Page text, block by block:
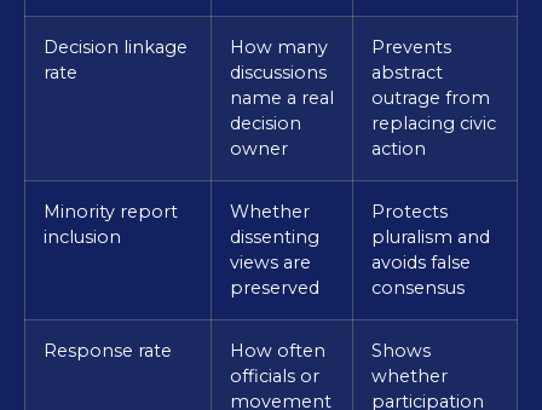
Decision linkage
rate
How many
discussions
name a real
decision
owner
Prevents
abstract
outrage from
replacing civic
action
Minority report
inclusion
Whether
dissenting
views are
preserved
Protects
pluralism and
avoids false
consensus
Response rate
How often
officials or
movement
Shows
whether
participation